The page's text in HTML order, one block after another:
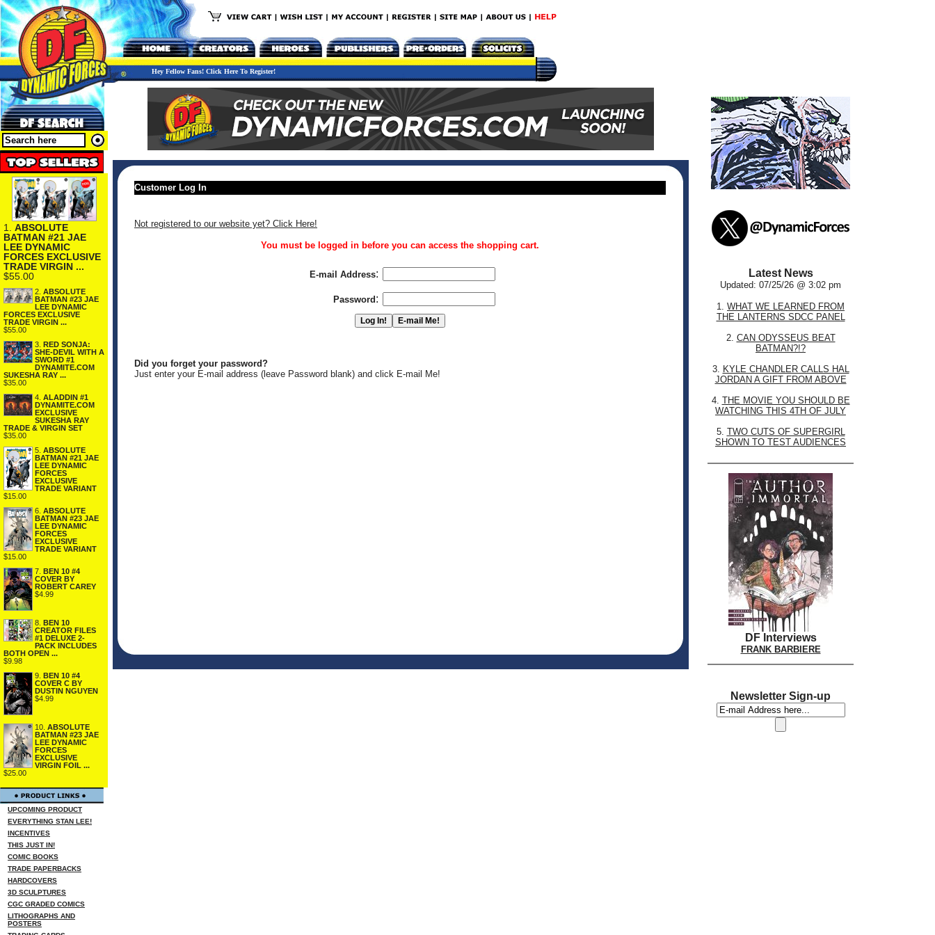
Hey Fellow Fans! Click Here To Register!
1. ABSOLUTE
BATMAN #21 JAE
LEE DYNAMIC
FORCES EXCLUSIVE
TRADE VIRGIN ...
$55.00
2. ABSOLUTE
BATMAN #23 JAE
LEE DYNAMIC
FORCES EXCLUSIVE
TRADE VIRGIN ...
$55.00
3. RED SONJA:
SHE-DEVIL WITH A
SWORD #1
DYNAMITE.COM
SUKESHA RAY ...
$35.00
4. ALADDIN #1
DYNAMITE.COM
EXCLUSIVE
SUKESHA RAY
TRADE & VIRGIN SET
$35.00
5. ABSOLUTE
BATMAN #21 JAE
LEE DYNAMIC
FORCES
EXCLUSIVE
TRADE VARIANT
$15.00
6. ABSOLUTE
BATMAN #23 JAE
LEE DYNAMIC
FORCES
EXCLUSIVE
TRADE VARIANT
$15.00
7. BEN 10 #4
COVER BY
ROBERT CAREY
$4.99
8. BEN 10
CREATOR FILES
#1 DELUXE 2-
PACK INCLUDES
BOTH OPEN ...
$9.98
9. BEN 10 #4
COVER C BY
DUSTIN NGUYEN
$4.99
10. ABSOLUTE
BATMAN #23 JAE
LEE DYNAMIC
FORCES
EXCLUSIVE
VIRGIN FOIL ...
$25.00
UPCOMING PRODUCT
EVERYTHING STAN LEE!
INCENTIVES
THIS JUST IN!
COMIC BOOKS
TRADE PAPERBACKS
HARDCOVERS
3D SCULPTURES
CGC GRADED COMICS
LITHOGRAPHS AND
POSTERS
Customer Log In
Not registered to our website yet? Click Here!
You must be logged in before you can access the shopping cart.
E-mail Address:
Password :
Did you forget your password?
Just enter your E-mail address (leave Password blank) and click E-mail Me!
Latest News
Updated: 07/25/26 @ 3:02 pm
1. WHAT WE LEARNED FROM
THE LANTERNS SDCC PANEL
2. CAN ODYSSEUS BEAT
BATMAN?!?
3. KYLE CHANDLER CALLS HAL
JORDAN A GIFT FROM ABOVE
4. THE MOVIE YOU SHOULD BE
WATCHING THIS 4TH OF JULY
5. TWO CUTS OF SUPERGIRL
SHOWN TO TEST AUDIENCES
DF Interviews
FRANK BARBIERE
Newsletter Sign-up